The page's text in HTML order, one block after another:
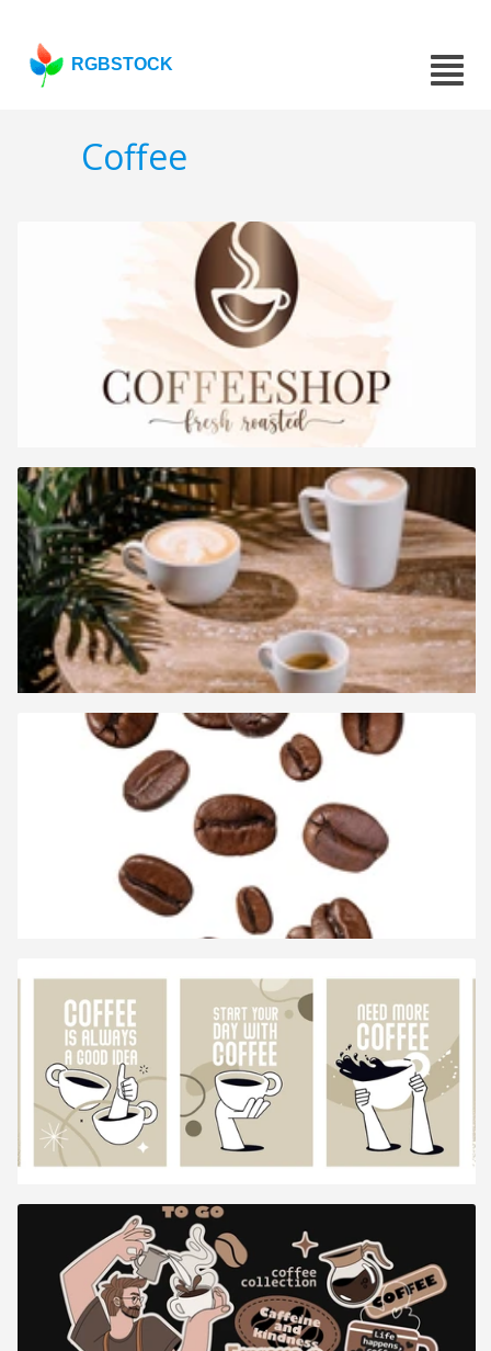
RGBSTOCK
Coffee